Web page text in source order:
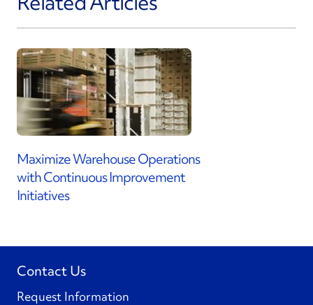
Maximize Warehouse Operations
with Continuous Improvement
Initiatives
Contact Us
Request Information